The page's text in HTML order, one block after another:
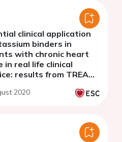
clinical application
binders in
with chronic heart
in real life clinical
results from TREAT
2020